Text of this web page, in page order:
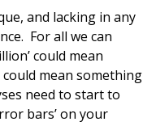
and lacking in any
For all we can
could mean
could mean something
need to start to
bars’ on your